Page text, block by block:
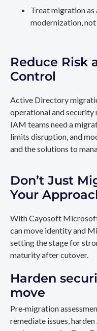
Treat migration
modernization,
Reduce Risk
Control
Active Directory
operational and security
IAM teams need a
limits disruption, and
and the solutions to
Don’t Just
Your
With Cayosoft
can move identity and
setting the stage for
maturity after cutover.
Harden
move
Pre‑migration
remediate issues,